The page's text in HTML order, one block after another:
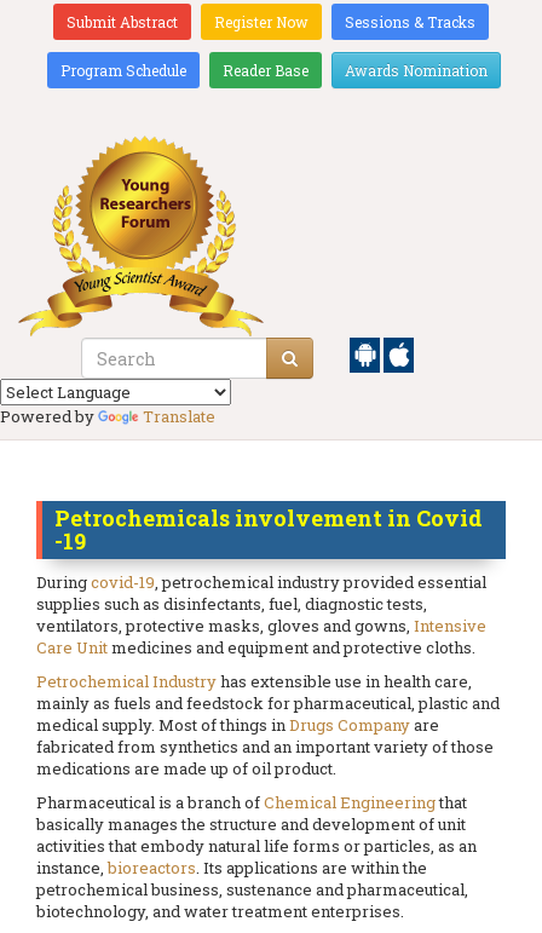
Submit Abstract Register Now Sessions & Tracks
Program Schedule Reader Base Awards Nomination
Powered by Translate
Petrochemicals involvement in Covid
-19
Duringcovid-19, petrochemical industry provided essential
supplies such as disinfectants, fuel, diagnostic tests,
ventilators, protective masks, gloves and gowns, Intensive
Care Unitmedicines and equipment and protective cloths.
Petrochemical Industryhas extensible use in health care,
mainly as fuels and feedstock for pharmaceutical, plastic and
medical supply. Most of things inDrugs Companyare
fabricated from synthetics and an important variety of those
medications are made up of oil product.
Pharmaceutical is a branch ofChemical Engineeringthat
basically manages the structure and development of unit
activities that embody natural life forms or particles, as an
instance,bioreactors. Its applications are within the
petrochemical business, sustenance and pharmaceutical,
biotechnology, and water treatment enterprises.